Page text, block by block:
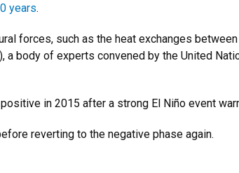
years.
forces, such as the heat exchanges between
a body of experts convened by the United
in 2015 after a strong El Niño event
reverting to the negative phase again.